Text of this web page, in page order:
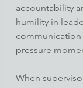
accountability
humility in
pressure
When